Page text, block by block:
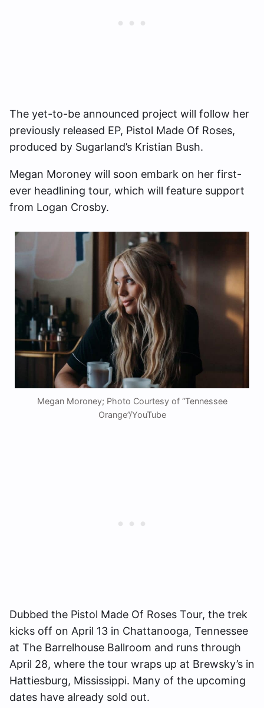
The yet-to-be announced project will follow her
previously released EP, Pistol Made Of Roses,
produced by Sugarland’s Kristian Bush.
Megan Moroney will soon embark on her first-
ever headlining tour, which will feature support
from Logan Crosby.
Megan Moroney; Photo Courtesy of “Tennessee
Orange”/YouTube
Dubbed the Pistol Made Of Roses Tour, the trek
kicks off on April 13 in Chattanooga, Tennessee
at The Barrelhouse Ballroom and runs through
April 28, where the tour wraps up at Brewsky’s in
Hattiesburg, Mississippi. Many of the upcoming
dates have already sold out.